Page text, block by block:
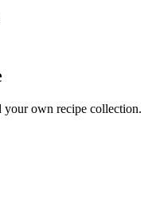
your own recipe collection.